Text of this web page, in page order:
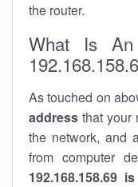
the router.
What Is
As touched on
address that your
the network, and
from computer
192.168.158.69